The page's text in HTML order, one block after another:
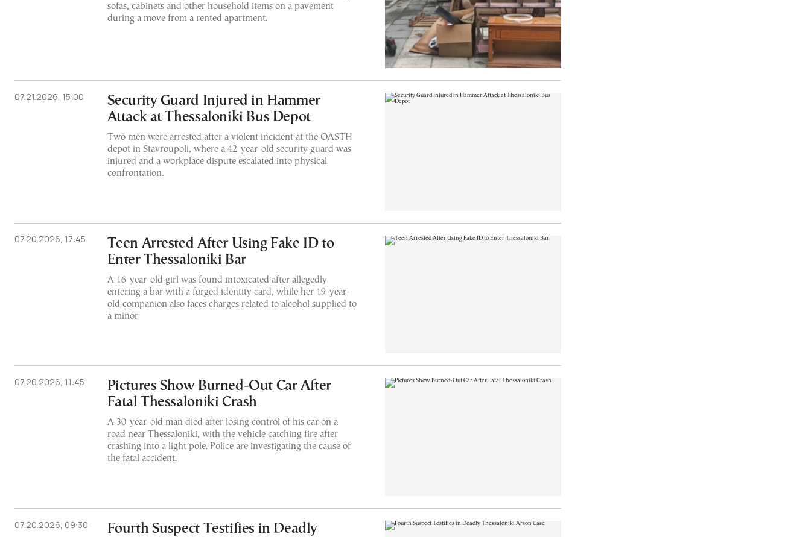
sofas, cabinets and other household items on a pavement
during a move from a rented apartment.
07.21.2026, 15:00
Security Guard Injured in Hammer
Attack at Thessaloniki Bus Depot
Two men were arrested after a violent incident at the OASTH
depot in Stavroupoli, where a 42-year-old security guard was
injured and a workplace dispute escalated into physical
confrontation.
07.20.2026, 17:45
Teen Arrested After Using Fake ID to
Enter Thessaloniki Bar
A 16-year-old girl was found intoxicated after allegedly
entering a bar with a forged identity card, while her 19-year-
old companion also faces charges related to alcohol supplied to
a minor
07.20.2026, 11:45
Pictures Show Burned-Out Car After
Fatal Thessaloniki Crash
A 30-year-old man died after losing control of his car on a
road near Thessaloniki, with the vehicle catching fire after
crashing into a light pole. Police are investigating the cause of
the fatal accident.
07.20.2026, 09:30 Fourth Suspect Testifies in Deadly